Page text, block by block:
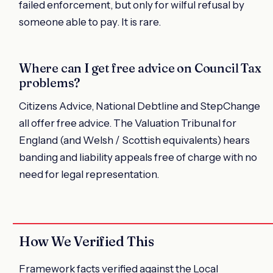
failed enforcement, but only for wilful refusal by
someone able to pay. It is rare.
Where can I get free advice on Council Tax
problems?
Citizens Advice, National Debtline and StepChange
all offer free advice. The Valuation Tribunal for
England (and Welsh / Scottish equivalents) hears
banding and liability appeals free of charge with no
need for legal representation.
How We Verified This
Framework facts verified against the Local